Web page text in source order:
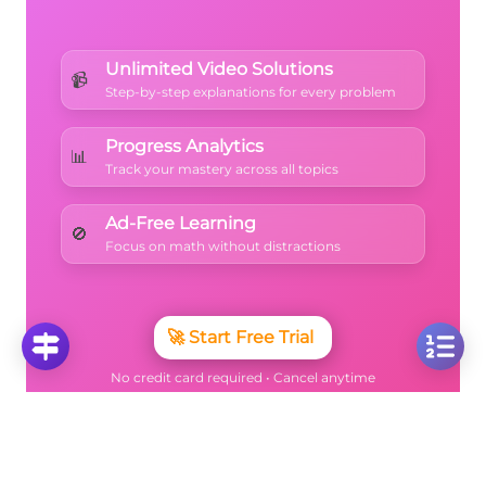
📹 Unlimited Video Solutions
Step-by-step explanations for every problem
📊 Progress Analytics
Track your mastery across all topics
🚫 Ad-Free Learning
Focus on math without distractions
🚀 Start Free Trial
No credit card required • Cancel anytime